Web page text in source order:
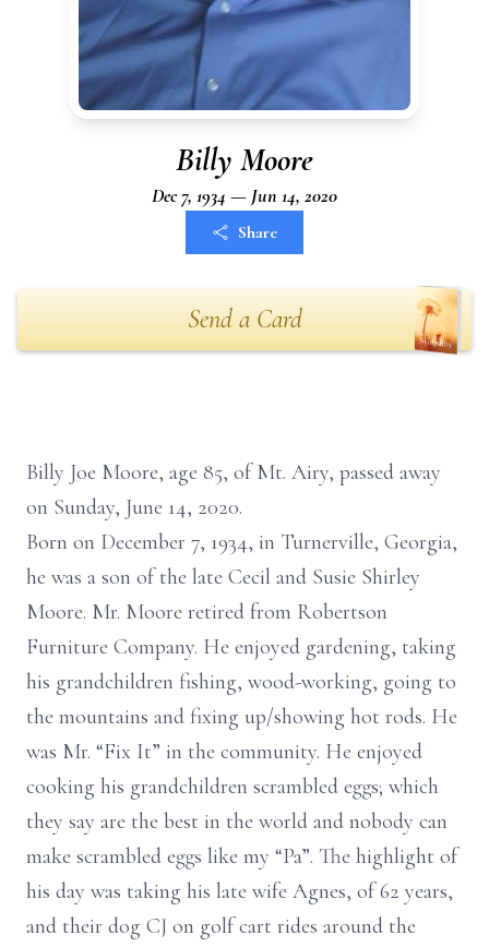
Billy Moore
Dec 7, 1934 — Jun 14, 2020
Share
Send a Card
Billy Joe Moore, age 85, of Mt. Airy, passed away
on Sunday, June 14, 2020.
Born on December 7, 1934, in Turnerville, Georgia,
he was a son of the late Cecil and Susie Shirley
Moore. Mr. Moore retired from Robertson
Furniture Company. He enjoyed gardening, taking
his grandchildren fishing, wood-working, going to
the mountains and fixing up/showing hot rods. He
was Mr. “Fix It” in the community. He enjoyed
cooking his grandchildren scrambled eggs; which
they say are the best in the world and nobody can
make scrambled eggs like my “Pa”. The highlight of
his day was taking his late wife Agnes, of 62 years,
and their dog CJ on golf cart rides around the